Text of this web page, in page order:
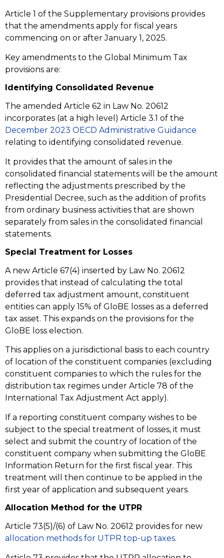
Article 1 of the Supplementary provisions provides
that the amendments apply for fiscal years
commencing on or after January 1, 2025.
Key amendments to the Global Minimum Tax
provisions are:
Identifying Consolidated Revenue
The amended Article 62 in Law No. 20612
incorporates (at a high level) Article 3.1 of the
December 2023 OECD Administrative Guidance
relating to identifying consolidated revenue.
It provides that the amount of sales in the
consolidated financial statements will be the amount
reflecting the adjustments prescribed by the
Presidential Decree, such as the addition of profits
from ordinary business activities that are shown
separately from sales in the consolidated financial
statements.
Special Treatment for Losses
A new Article 67(4) inserted by Law No. 20612
provides that instead of calculating the total
deferred tax adjustment amount, constituent
entities can apply 15% of GloBE losses as a deferred
tax asset. This expands on the provisions for the
GloBE loss election.
This applies on a jurisdictional basis to each country
of location of the constituent companies (excluding
constituent companies to which the rules for the
distribution tax regimes under Article 78 of the
International Tax Adjustment Act apply).
If a reporting constituent company wishes to be
subject to the special treatment of losses, it must
select and submit the country of location of the
constituent company when submitting the GloBE
Information Return for the first fiscal year. This
treatment will then continue to be applied in the
first year of application and subsequent years.
Allocation Method for the UTPR
Article 73(5)/(6) of Law No. 20612 provides for new
allocation methods for UTPR top-up taxes.